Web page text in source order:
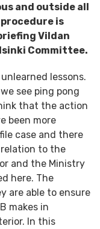
and outside all
is
Vildan
Committee.
lessons.
see ping pong
that the action
been more
case and there
to the
and the Ministry
here. The
are able to ensure
makes in
In this